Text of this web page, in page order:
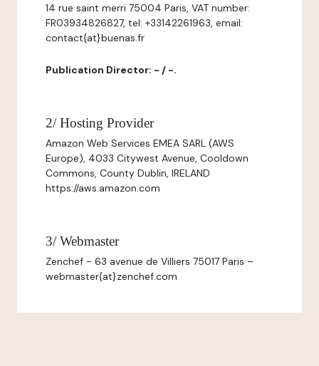
14 rue saint merri 75004 Paris, VAT number:
FR03934826827, tel: +33142261963, email:
contact{at}buenas.fr
Publication Director: - / -.
2/ Hosting Provider
Amazon Web Services EMEA SARL (AWS
Europe), 4033 Citywest Avenue, Cooldown
Commons, County Dublin, IRELAND
https://aws.amazon.com
3/ Webmaster
Zenchef - 63 avenue de Villiers 75017 Paris –
webmaster{at}zenchef.com